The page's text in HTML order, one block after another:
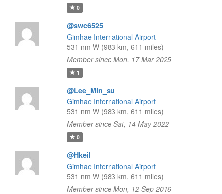
0
@swc6525
Gimhae International Airport
531 nm W (983 km, 611 miles)
Member since Mon, 17 Mar 2025
1
@Lee_Min_su
Gimhae International Airport
531 nm W (983 km, 611 miles)
Member since Sat, 14 May 2022
0
@Hkeil
Gimhae International Airport
531 nm W (983 km, 611 miles)
Member since Mon, 12 Sep 2016